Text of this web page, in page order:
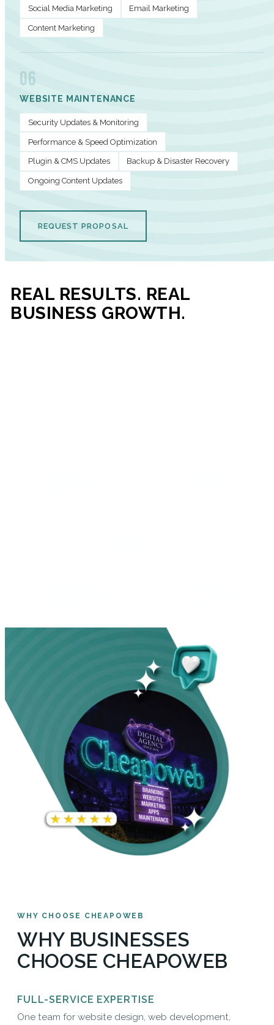
Social Media Marketing Email Marketing
Content Marketing
06
WEBSITE MAINTENANCE
Security Updates & Monitoring
Performance & Speed Optimization
Plugin & CMS Updates Backup & Disaster Recovery
Ongoing Content Updates
REQUEST PROPOSAL
REAL RESULTS. REAL
BUSINESS GROWTH.
WHY CHOOSE CHEAPOWEB
WHY BUSINESSES
CHOOSE CHEAPOWEB
FULL-SERVICE EXPERTISE
One team for website design, web development,